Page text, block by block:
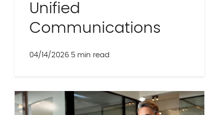
Unified
Communications
04/14/2026 5 min read